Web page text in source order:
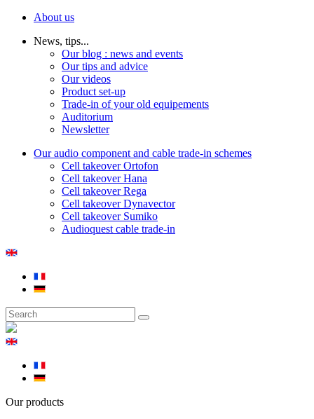
About us
News, tips...
Our blog : news and events
Our tips and advice
Our videos
Product set-up
Trade-in of your old equipements
Auditorium
Newsletter
Our audio component and cable trade-in schemes
Cell takeover Ortofon
Cell takeover Hana
Cell takeover Rega
Cell takeover Dynavector
Cell takeover Sumiko
Audioquest cable trade-in
Our products